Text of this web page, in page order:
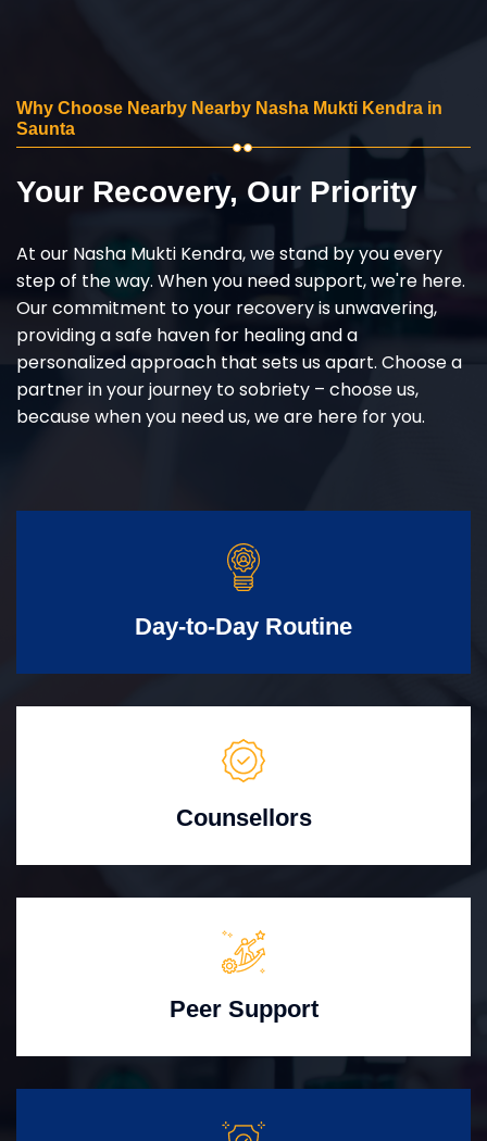
Why Choose Nearby Nearby Nasha Mukti Kendra in
Saunta
Your Recovery, Our Priority
At our Nasha Mukti Kendra, we stand by you every
step of the way. When you need support, we're here.
Our commitment to your recovery is unwavering,
providing a safe haven for healing and a
personalized approach that sets us apart. Choose a
partner in your journey to sobriety – choose us,
because when you need us, we are here for you.
Day-to-Day Routine
Counsellors
Peer Support